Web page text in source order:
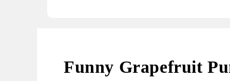
Funny Grapefruit